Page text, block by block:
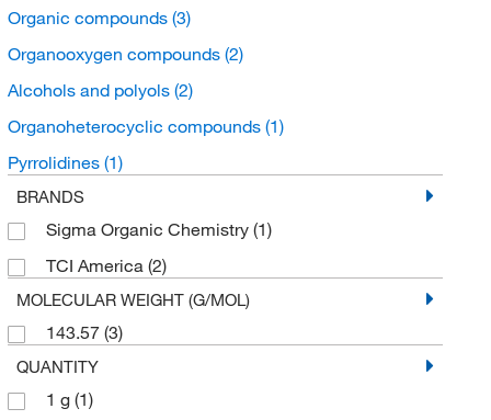
Organic compounds (3)
Organooxygen compounds (2)
Alcohols and polyols (2)
Organoheterocyclic compounds (1)
Pyrrolidines (1)
BRANDS
Sigma Organic Chemistry (1)
TCI America (2)
MOLECULAR WEIGHT (G/MOL)
143.57 (3)
QUANTITY
1 g (1)